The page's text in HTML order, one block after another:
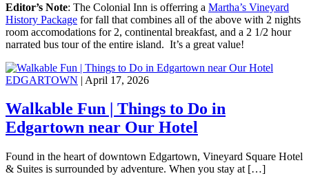
Editor’s Note: The Colonial Inn is offerring a Martha’s Vineyard
History Package for fall that combines all of the above with 2 nights
room accomodations for 2, continental breakfast, and a 2 1/2 hour
narrated bus tour of the entire island. It’s a great value!
EDGARTOWN | April 17, 2026
Walkable Fun | Things to Do in
Edgartown near Our Hotel
Found in the heart of downtown Edgartown, Vineyard Square Hotel
& Suites is surrounded by adventure. When you stay at […]